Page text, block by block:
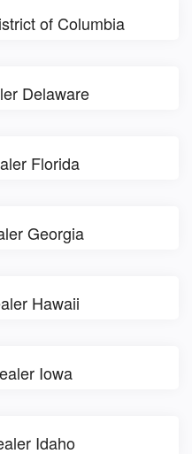
of Columbia
Delaware
Florida
Georgia
Hawaii
Iowa
Idaho